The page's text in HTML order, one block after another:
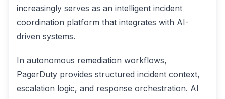
increasingly serves as an intelligent incident
coordination platform that integrates with AI-
driven systems.
In autonomous remediation workflows,
PagerDuty provides structured incident context,
escalation logic, and response orchestration. AI